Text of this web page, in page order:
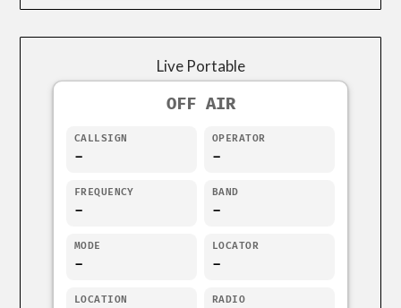
Live Portable
OFF AIR
CALLSIGN
-
OPERATOR
-
FREQUENCY
-
BAND
-
MODE
-
LOCATOR
-
LOCATION RADIO